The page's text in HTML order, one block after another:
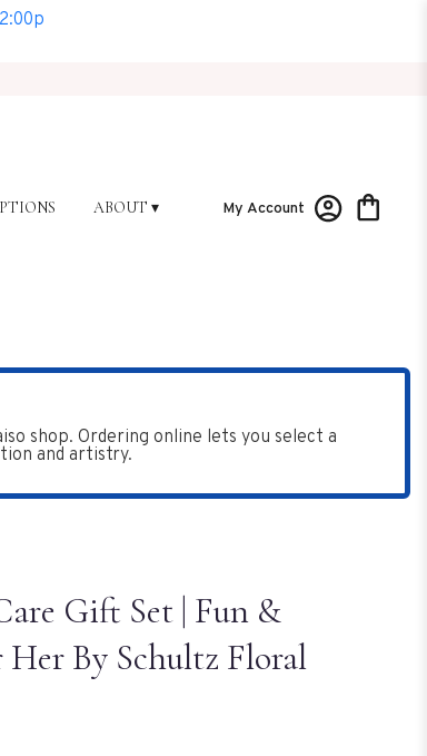
My Account
ABOUT ▾
shop. Ordering online lets you select a
and artistry.
Gift Set | Fun &
By Schultz Floral